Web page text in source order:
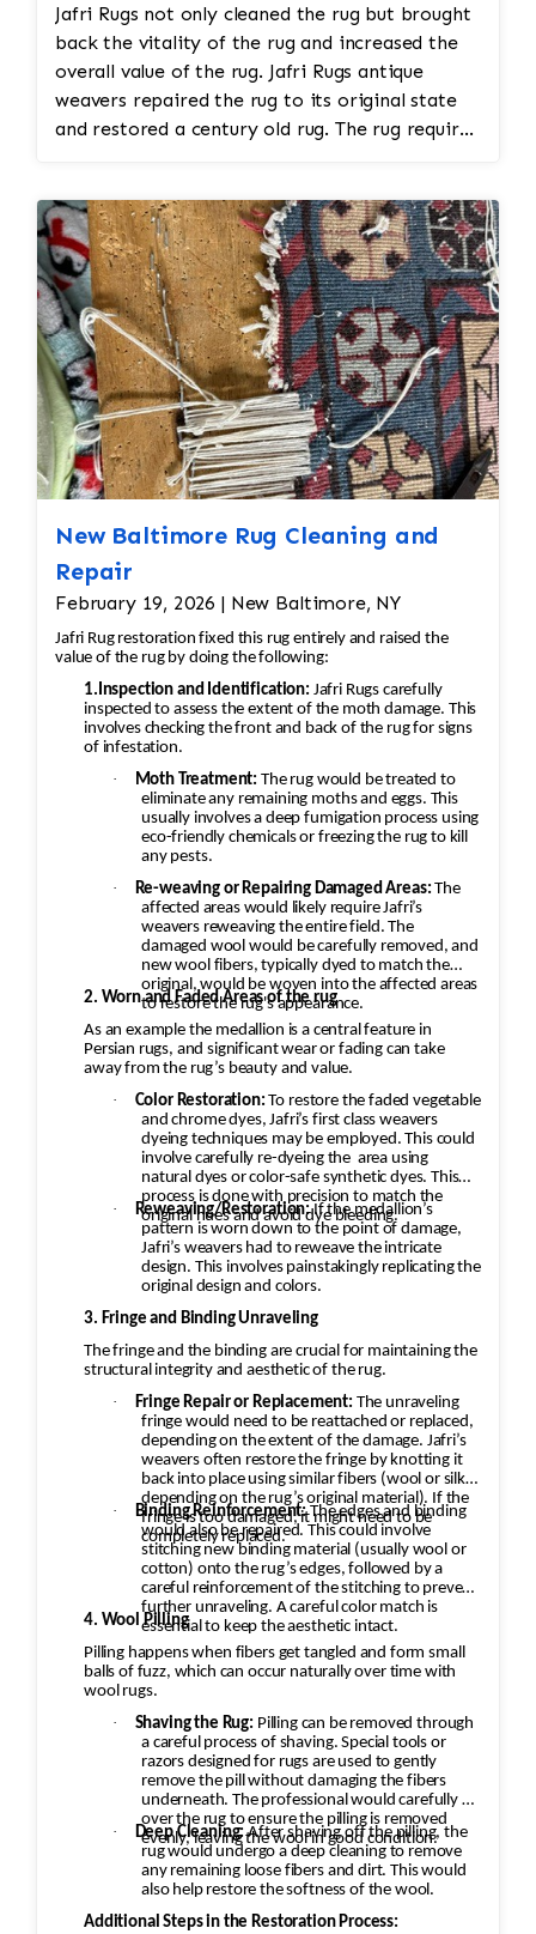
expertise to ensure the new stitches blend
seamlessly with the rest of the rug. 4. Fringe
and Edge Repair • The fringe of a rug is often
subjected to wear over time. If the fringe is
frayed or missing, it can be reattached or
original design and material. • The edges of the
rug may also need reinforcing or re-binding if
they have started to unravel. This can be done
by re-stitching or using a similar material to
secure the edges. 5. Dyeing and Color
Restoration • Color Fading: Over time, the
dyes in a needlepoint rug may fade due to
exposure to sunlight, wear, or improper
cleaning. Skilled restoration experts can re-dye
the affected areas using professional, colorfast
dyes to restore the rug’s original hues. •
to match the colors exactly to ensure that the
restoration is seamless. This process is usually
done by hand to ensure accuracy. 6. Final
Inspection • Once all the restoration work is
completed, a final inspection is conducted to
ensure the rug is restored to its original
condition. The rug is checked for any missed
areas, color inconsistencies, or stitching issues
that may need to be addressed before it’s
Jafri Rugs not only cleaned the rug but brought
back the vitality of the rug and increased the
overall value of the rug. Jafri Rugs antique
weavers repaired the rug to its original state
and restored a century old rug. The rug required
reweaving into the field of the rug which was
all done by hand. All repair work is done by
hand.
New Baltimore Rug Cleaning and
Repair
February 19, 2026 | New Baltimore, NY
Jafri Rug restoration fixed this rug entirely and raised the
value of the rug by doing the following:
1.Inspection and Identification: Jafri Rugs carefully
inspected to assess the extent of the moth damage. This
involves checking the front and back of the rug for signs
of infestation.
·
Moth Treatment: The rug would be treated to
eliminate any remaining moths and eggs. This
usually involves a deep fumigation process using
eco-friendly chemicals or freezing the rug to kill
any pests.
·
Re-weaving or Repairing Damaged Areas: The
affected areas would likely require Jafri’s
weavers reweaving the entire field. The
damaged wool would be carefully removed, and
new wool fibers, typically dyed to match the
original, would be woven into the affected areas
to restore the rug's appearance.
2. Worn and Faded Areas of the rug
As an example the medallion is a central feature in
Persian rugs, and significant wear or fading can take
away from the rug’s beauty and value.
·
Color Restoration: To restore the faded vegetable
and chrome dyes, Jafri’s first class weavers
dyeing techniques may be employed. This could
involve carefully re-dyeing the area using
natural dyes or color-safe synthetic dyes. This
process is done with precision to match the
original hues and avoid dye bleeding.
· Reweaving/Restoration:If the medallion’s
pattern is worn down to the point of damage,
Jafri’s weavers had to reweave the intricate
design. This involves painstakingly replicating the
original design and colors.
3. Fringe and Binding Unraveling
The fringe and the binding are crucial for maintaining the
structural integrity and aesthetic of the rug.
·
Fringe Repair or Replacement: The unraveling
fringe would need to be reattached or replaced,
depending on the extent of the damage. Jafri’s
weavers often restore the fringe by knotting it
back into place using similar fibers (wool or silk,
depending on the rug’s original material). If the
fringe is too damaged, it might need to be
completely replaced.
· Binding Reinforcement:The edges and binding
would also be repaired. This could involve
stitching new binding material (usually wool or
cotton) onto the rug’s edges, followed by a
careful reinforcement of the stitching to prevent
further unraveling. A careful color match is
essential to keep the aesthetic intact.
4. Wool Pilling
Pilling happens when fibers get tangled and form small
balls of fuzz, which can occur naturally over time with
wool rugs.
·
Shaving the Rug: Pilling can be removed through
a careful process of shaving. Special tools or
razors designed for rugs are used to gently
remove the pill without damaging the fibers
underneath. The professional would carefully go
over the rug to ensure the pilling is removed
evenly, leaving the wool in good condition.
· Deep Cleaning:After shaving off the pilling, the
rug would undergo a deep cleaning to remove
any remaining loose fibers and dirt. This would
also help restore the softness of the wool.
Additional Steps in the Restoration Process: